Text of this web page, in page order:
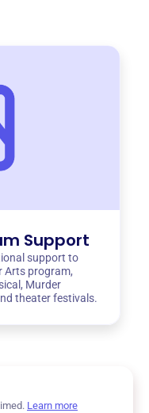
Support
support to
Arts program,
Murder
theater festivals.
Learn more